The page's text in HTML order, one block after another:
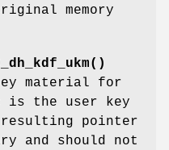
memory
material for
is the user key
pointer
and should not